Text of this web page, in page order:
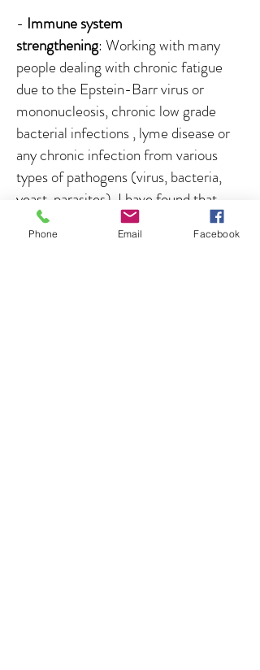
- Immune system
strengthening: Working with many
people dealing with chronic fatigue
due to the Epstein-Barr virus or
mononucleosis, chronic low grade
bacterial infections , lyme disease or
any chronic infection from various
types of pathogens (virus, bacteria,
yeast, parasites), I have found that
99% of the time the immune system
is turned off, even if the person is very
Phone Email Facebook